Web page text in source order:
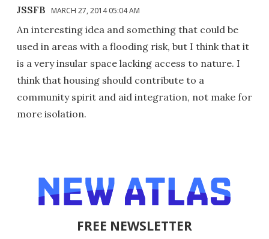
JSSFB MARCH 27, 2014 05:04 AM
An interesting idea and something that could be
used in areas with a flooding risk, but I think that it
is a very insular space lacking access to nature. I
think that housing should contribute to a
community spirit and aid integration, not make for
more isolation.
FREE NEWSLETTER